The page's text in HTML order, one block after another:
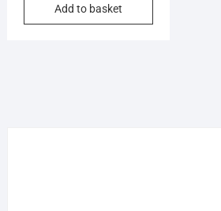
Add to basket